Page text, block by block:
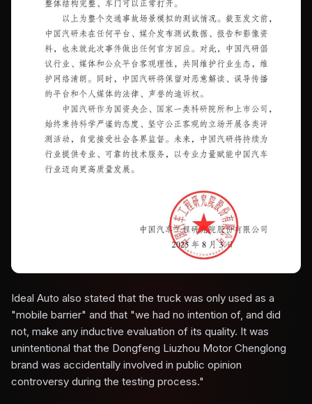
Ideal Auto also stated that the truck was only used as a
"mobile barrier" and that "we had no intention of, and did
not, make any inductive evaluation of its quality. It was
unintentional that the Dongfeng Liuzhou Motor Chenglong
brand was accidentally involved in public opinion
controversy during the testing process."